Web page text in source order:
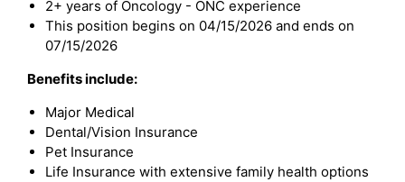
2+ years of Oncology - ONC experience
This position begins on 04/15/2026 and ends on
07/15/2026
Benefits include:
Major Medical
Dental/Vision Insurance
Pet Insurance
Life Insurance with extensive family health options